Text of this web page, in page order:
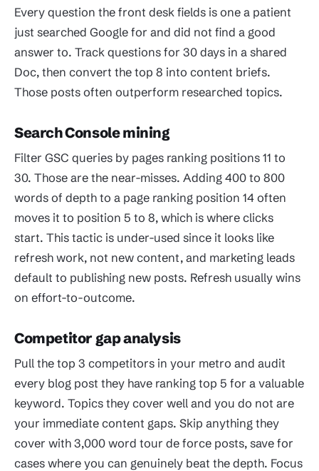
Every question the front desk fields is one a patient
just searched Google for and did not find a good
answer to. Track questions for 30 days in a shared
Doc, then convert the top 8 into content briefs.
Those posts often outperform researched topics.
Search Console mining
Filter GSC queries by pages ranking positions 11 to
30. Those are the near-misses. Adding 400 to 800
words of depth to a page ranking position 14 often
moves it to position 5 to 8, which is where clicks
start. This tactic is under-used since it looks like
refresh work, not new content, and marketing leads
default to publishing new posts. Refresh usually wins
on effort-to-outcome.
Competitor gap analysis
Pull the top 3 competitors in your metro and audit
every blog post they have ranking top 5 for a valuable
keyword. Topics they cover well and you do not are
your immediate content gaps. Skip anything they
cover with 3,000 word tour de force posts, save for
cases where you can genuinely beat the depth. Focus